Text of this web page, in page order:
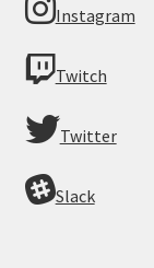
Instagram
Twitch
Twitter
Slack